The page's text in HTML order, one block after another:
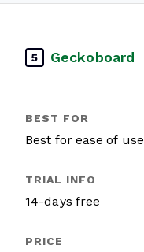
5 Geckoboard
Best for ease of use
14-days free